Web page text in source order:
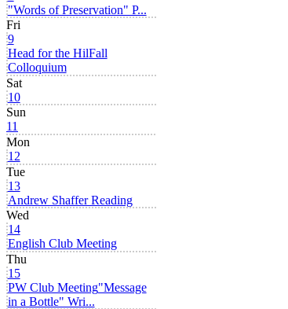
"Words of Preservation" P...
Fri
9
Head for the HilFall
Colloquium
Sat
10
Sun
11
Mon
12
Tue
13
Andrew Shaffer Reading
Wed
14
English Club Meeting
Thu
15
PW Club Meeting"Message
in a Bottle" Wri...